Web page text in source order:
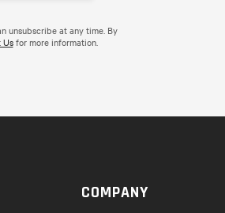
unsubscribe at any time. By
Usfor more information.
COMPANY